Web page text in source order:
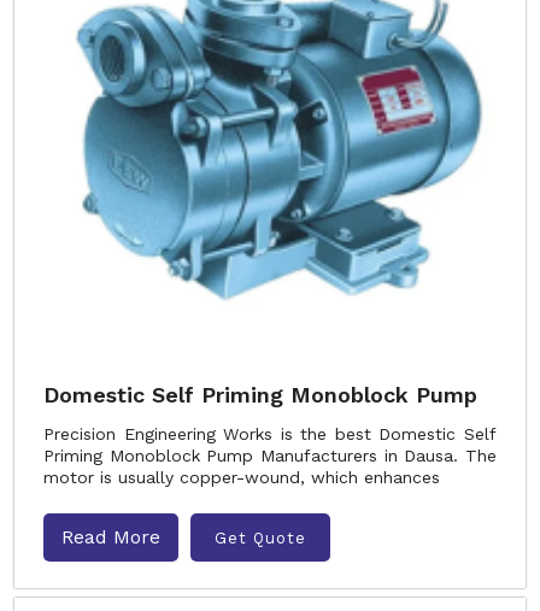
Domestic Self Priming Monoblock Pump
Precision Engineering Works is the best Domestic Self
Priming Monoblock Pump Manufacturers in Dausa. The
motor is usually copper-wound, which enhances
Read More Get Quote